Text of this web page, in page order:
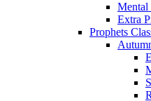
Mental
Extra
Prophets